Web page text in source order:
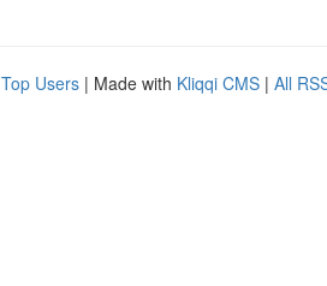
Top Users | Made with Kliqqi CMS | All